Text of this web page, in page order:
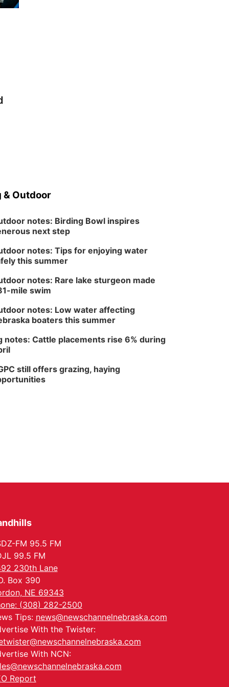
2026 Lunch & Learn
Tue, Aug 18@5:30pm
Columbus, NE
Meetup
Columbus, NE
Library Foundation
Tue, Aug 25
& Outdoor
notes: Birding Bowl inspires
next step
notes: Tips for enjoying water
this summer
notes: Rare lake sturgeon made
mile swim
notes: Low water affecting
boaters this summer
notes: Cattle placements rise 6% during
still offers grazing, haying
FM 95.5 FM
99.5 FM
230th Lane
Box 390
NE 69343
(308) 282-2500
Tips: news@newschannelnebraska.com
With the Twister:
With NCN:
Report